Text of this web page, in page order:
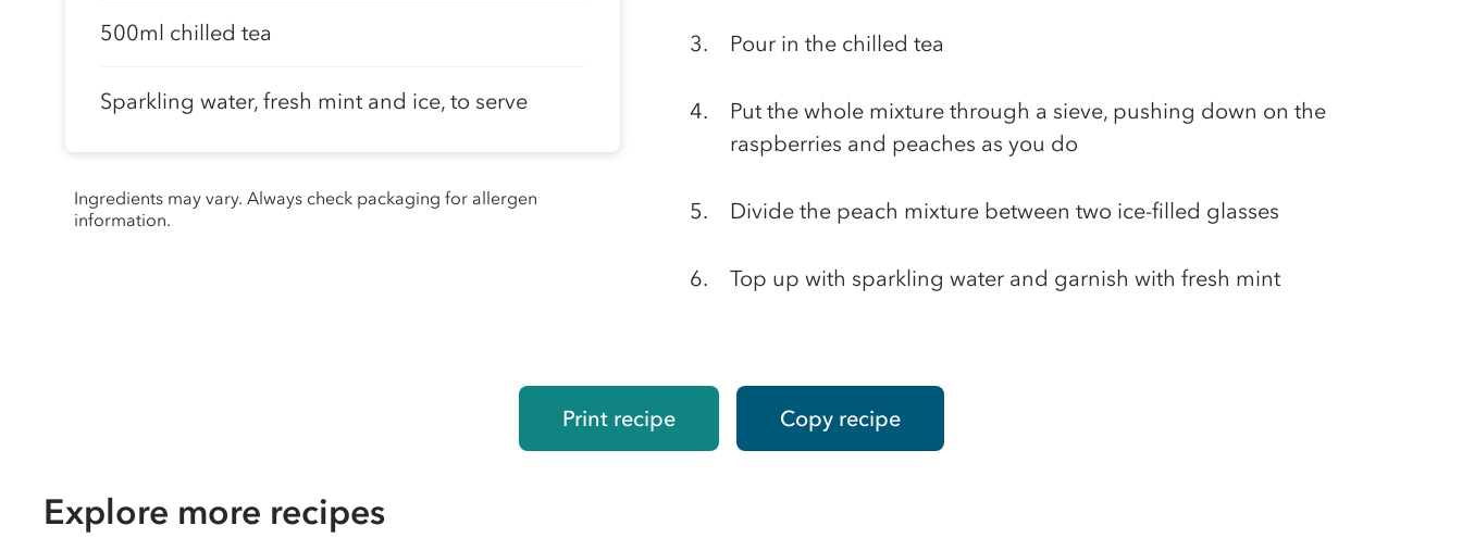
500ml chilled tea
Sparkling water, fresh mint and ice, to serve
Ingredients may vary. Always check packaging for allergen
information.
Pour in the chilled tea
Put the whole mixture through a sieve, pushing down on the
raspberries and peaches as you do
Divide the peach mixture between two ice-filled glasses
Top up with sparkling water and garnish with fresh mint
Print recipe Copy recipe
Explore more recipes